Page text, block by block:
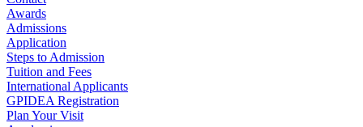
Awards
Admissions
Application
Steps to Admission
Tuition and Fees
International Applicants
GPIDEA Registration
Plan Your Visit